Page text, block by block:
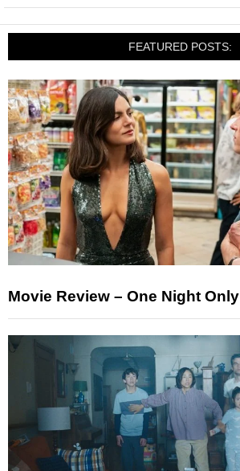
FEATURED POSTS:
Movie Review – One Night